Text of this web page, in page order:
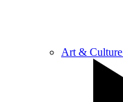
Art & Culture